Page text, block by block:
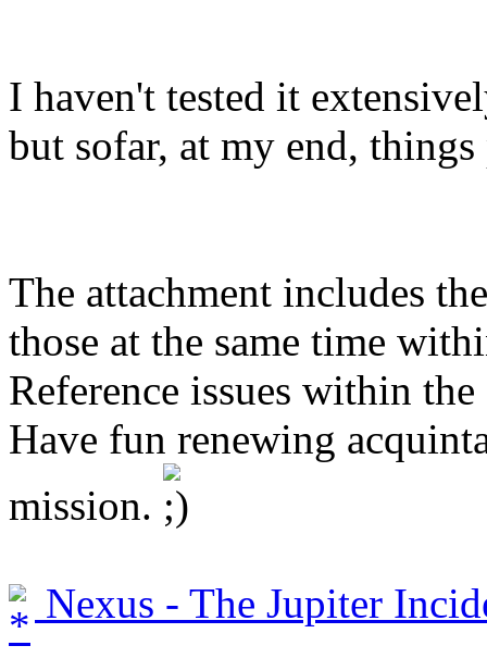
I haven't tested it
but sofar, at my end,
The attachment includes
those at the same time
Reference issues within the
Have fun renewing
mission.
Nexus - The Jupiter